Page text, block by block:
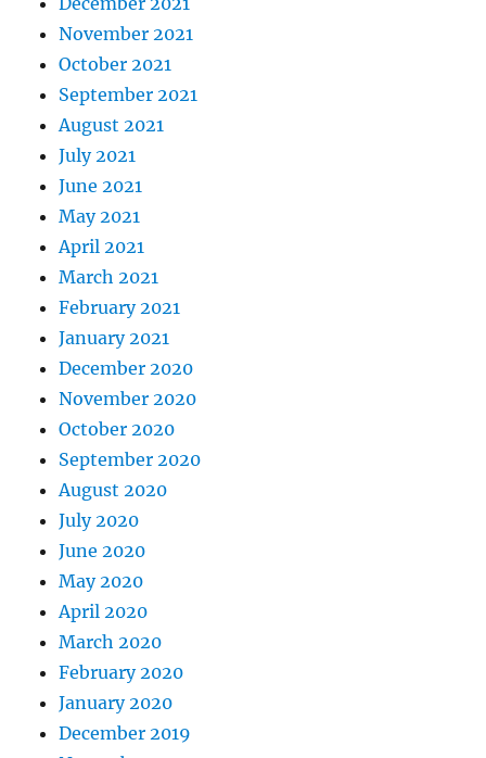
November 2021
October 2021
September 2021
August 2021
July 2021
June 2021
May 2021
April 2021
March 2021
February 2021
January 2021
December 2020
November 2020
October 2020
September 2020
August 2020
July 2020
June 2020
May 2020
April 2020
March 2020
February 2020
January 2020
December 2019